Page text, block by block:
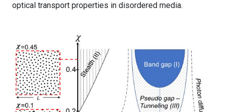
optical transport properties in disordered media.